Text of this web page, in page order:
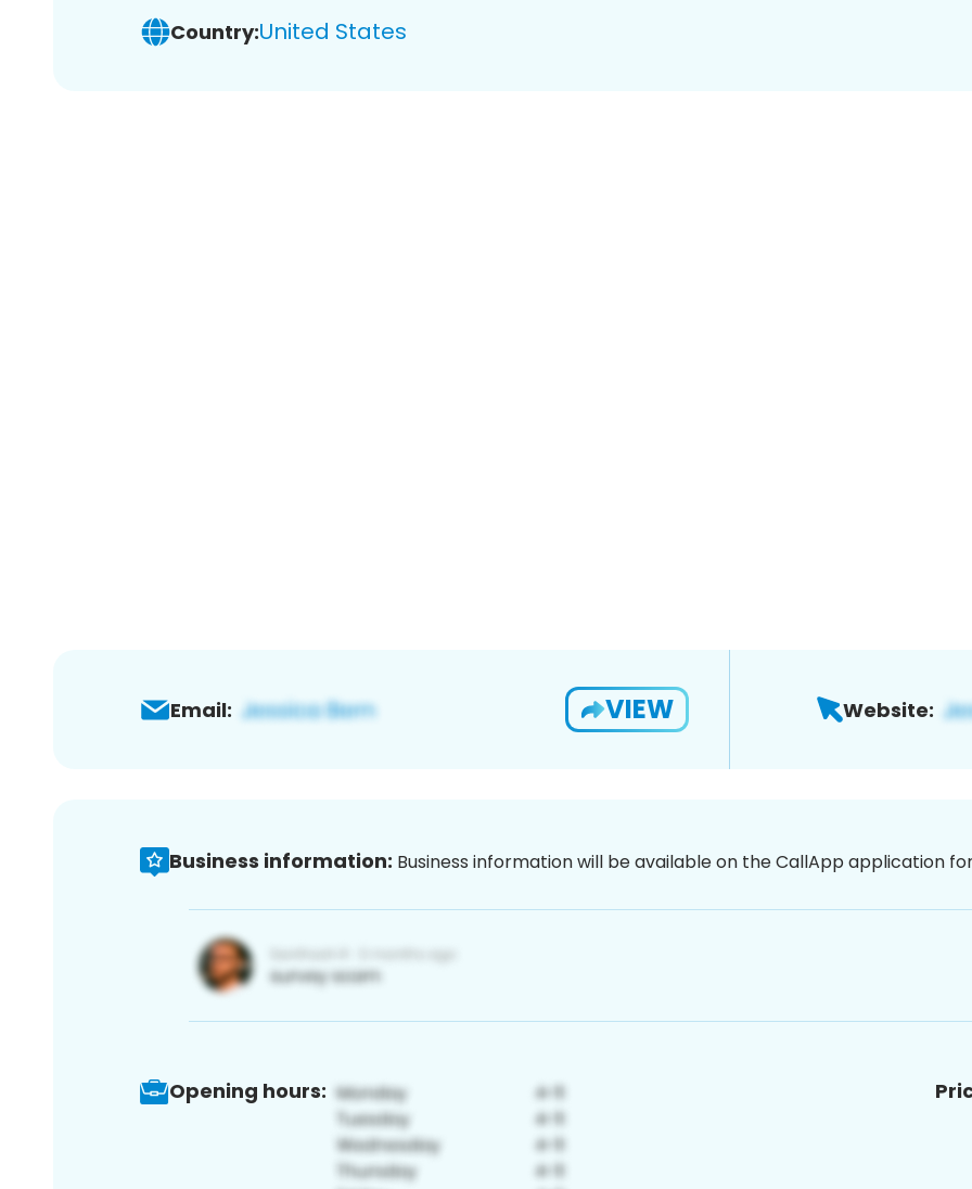
Country:United States
Email: VIEW Website:
Business information: Business information will be available on the CallApp application
Opening hours: